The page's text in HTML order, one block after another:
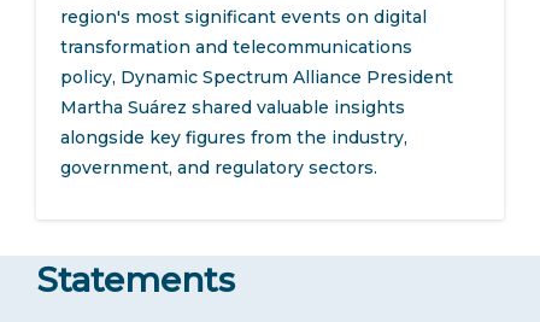
region's most significant events on digital
transformation and telecommunications
policy, Dynamic Spectrum Alliance President
Martha Suárez shared valuable insights
alongside key figures from the industry,
government, and regulatory sectors.
Statements